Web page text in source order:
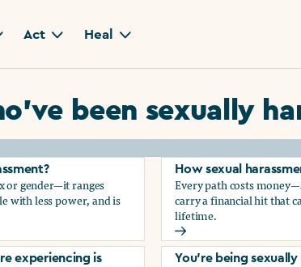
Act Heal
been sexually
or gender—it ranges
with less power, and is
experiencing is
How sexual
Every path costs
carry a financial hit that
lifetime.
How sexual
You’re being